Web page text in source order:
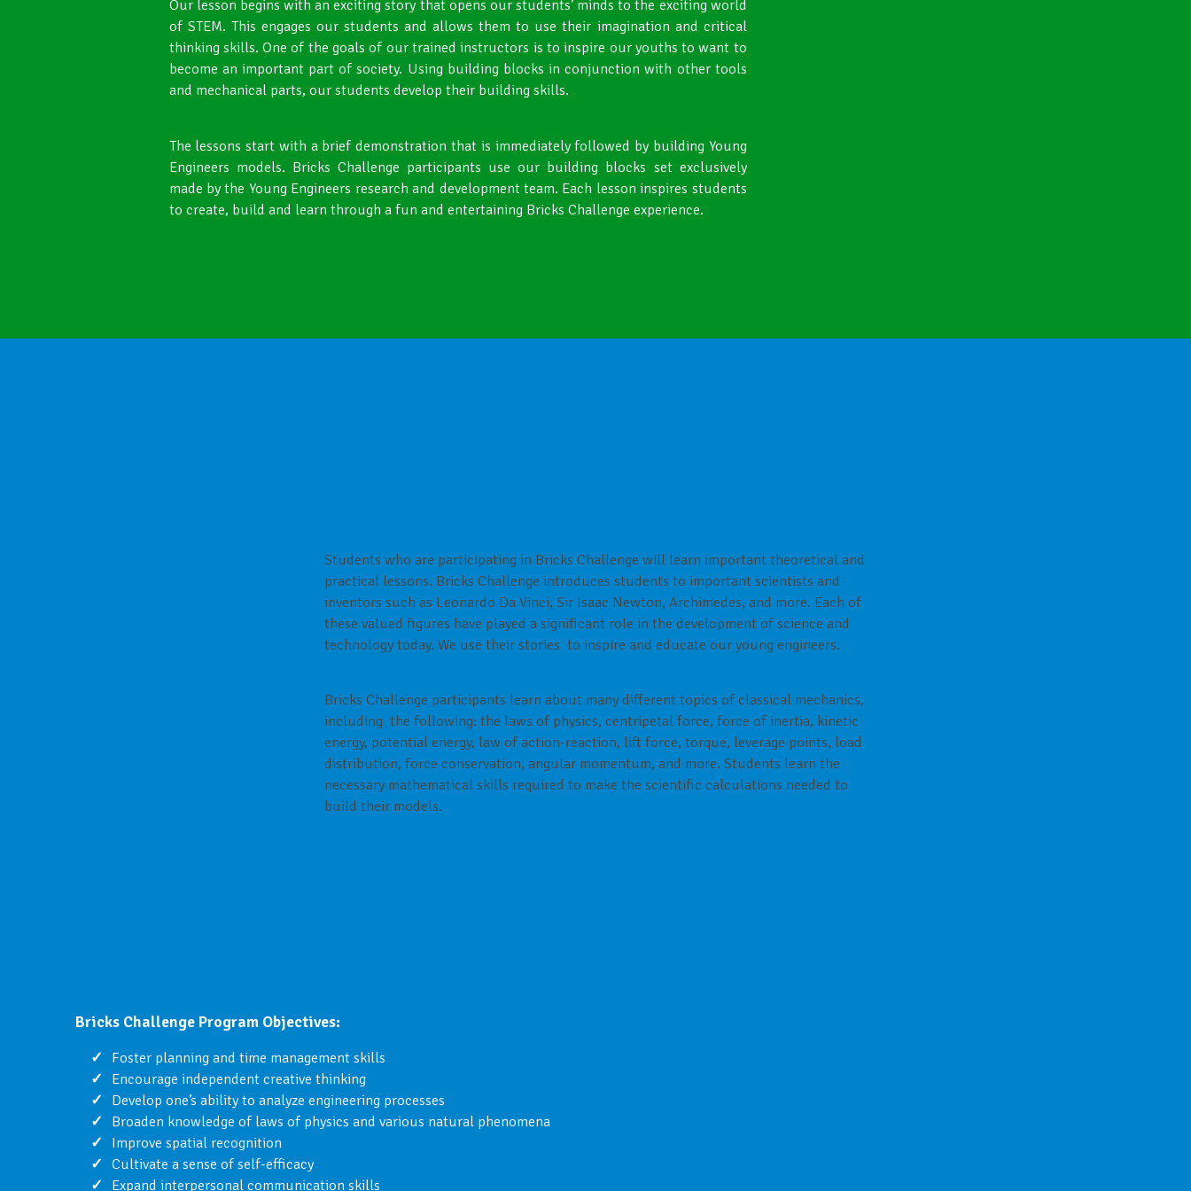
Our lesson begins with an exciting story that opens our students’ minds to the exciting world
of STEM. This engages our students and allows them to use their imagination and critical
thinking skills. One of the goals of our trained instructors is to inspire our youths to want to
become an important part of society. Using building blocks in conjunction with other tools
and mechanical parts, our students develop their building skills.
The lessons start with a brief demonstration that is immediately followed by building Young
Engineers models. Bricks Challenge participants use our building blocks set exclusively
made by the Young Engineers research and development team. Each lesson inspires students
to create, build and learn through a fun and entertaining Bricks Challenge experience.
Students who are participating in Bricks Challenge will learn important theoretical and
practical lessons. Bricks Challenge introduces students to important scientists and
inventors such as Leonardo Da Vinci, Sir Isaac Newton, Archimedes, and more. Each of
these valued figures have played a significant role in the development of science and
technology today. We use their stories to inspire and educate our young engineers.
Bricks Challenge participants learn about many different topics of classical mechanics,
including the following: the laws of physics, centripetal force, force of inertia, kinetic
energy, potential energy, law of action-reaction, lift force, torque, leverage points, load
distribution, force conservation, angular momentum, and more. Students learn the
necessary mathematical skills required to make the scientific calculations needed to
build their models.
Bricks Challenge Program Objectives:
Foster planning and time management skills
Encourage independent creative thinking
Develop one’s ability to analyze engineering processes
Broaden knowledge of laws of physics and various natural phenomena
Improve spatial recognition
Cultivate a sense of self-efficacy
Expand interpersonal communication skills